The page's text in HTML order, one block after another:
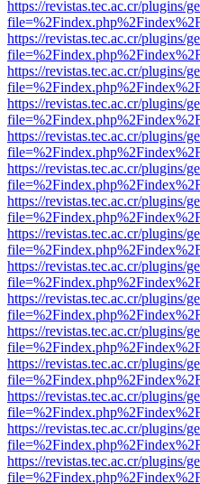
https://revistas.tec.ac.cr/plugins/
https://revistas.tec.ac.cr/plugins/
https://revistas.tec.ac.cr/plugins/
https://revistas.tec.ac.cr/plugins/
https://revistas.tec.ac.cr/plugins/
https://revistas.tec.ac.cr/plugins/
https://revistas.tec.ac.cr/plugins/
https://revistas.tec.ac.cr/plugins/
https://revistas.tec.ac.cr/plugins/
https://revistas.tec.ac.cr/plugins/
https://revistas.tec.ac.cr/plugins/
https://revistas.tec.ac.cr/plugins/
https://revistas.tec.ac.cr/plugins/
https://revistas.tec.ac.cr/plugins/
https://revistas.tec.ac.cr/plugins/